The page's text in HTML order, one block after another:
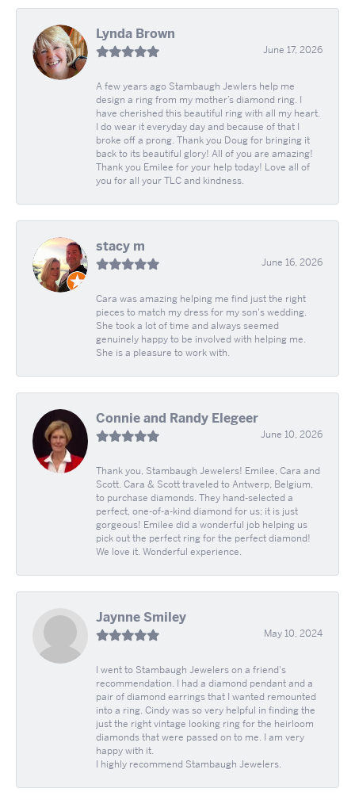
Lynda Brown
June 17, 2026
A few years ago Stambaugh Jewlers help me
design a ring from my mother’s diamond ring. I
have cherished this beautiful ring with all my heart.
I do wear it everyday day and because of that I
broke off a prong. Thank you Doug for bringing it
back to its beautiful glory! All of you are amazing!
Thank you Emilee for your help today! Love all of
you for all your TLC and kindness.
stacy m
June 16, 2026
Cara was amazing helping me find just the right
pieces to match my dress for my son's wedding.
She took a lot of time and always seemed
genuinely happy to be involved with helping me.
She is a pleasure to work with.
Connie and Randy Elegeer
June 10, 2026
Thank you, Stambaugh Jewelers! Emilee, Cara and
Scott. Cara & Scott traveled to Antwerp, Belgium,
to purchase diamonds. They hand-selected a
perfect, one-of-a-kind diamond for us; it is just
gorgeous! Emilee did a wonderful job helping us
pick out the perfect ring for the perfect diamond!
We love it. Wonderful experience.
Jaynne Smiley
May 10, 2024
I went to Stambaugh Jewelers on a friend's
recommendation. I had a diamond pendant and a
pair of diamond earrings that I wanted remounted
into a ring. Cindy was so very helpful in finding the
just the right vintage looking ring for the heirloom
diamonds that were passed on to me. I am very
happy with it.
I highly recommend Stambaugh Jewelers.